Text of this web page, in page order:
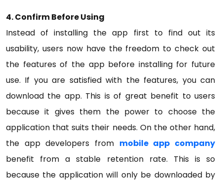
4. Confirm Before Using
Instead of installing the app first to find out its
usability, users now have the freedom to check out
the features of the app before installing for future
use. If you are satisfied with the features, you can
download the app. This is of great benefit to users
because it gives them the power to choose the
application that suits their needs. On the other hand,
the app developers from mobile app company
benefit from a stable retention rate. This is so
because the application will only be downloaded by